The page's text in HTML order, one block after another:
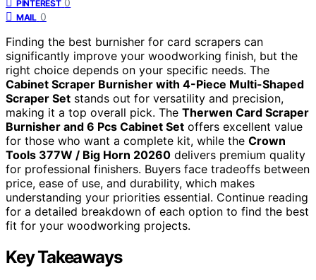
PINTEREST
MAIL 0
Finding the best burnisher for card scrapers can
significantly improve your woodworking finish, but the
right choice depends on your specific needs. The
Cabinet Scraper Burnisher with 4-Piece Multi-Shaped
Scraper Set stands out for versatility and precision,
making it a top overall pick. The Therwen Card Scraper
Burnisher and 6 Pcs Cabinet Set offers excellent value
for those who want a complete kit, while the Crown
Tools 377W / Big Horn 20260 delivers premium quality
for professional finishers. Buyers face tradeoffs between
price, ease of use, and durability, which makes
understanding your priorities essential. Continue reading
for a detailed breakdown of each option to find the best
fit for your woodworking projects.
Key Takeaways